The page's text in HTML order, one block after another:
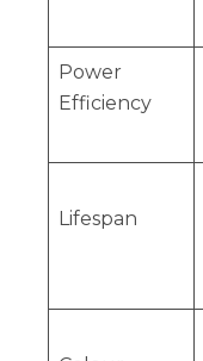
Power
Efficiency
Lifespan